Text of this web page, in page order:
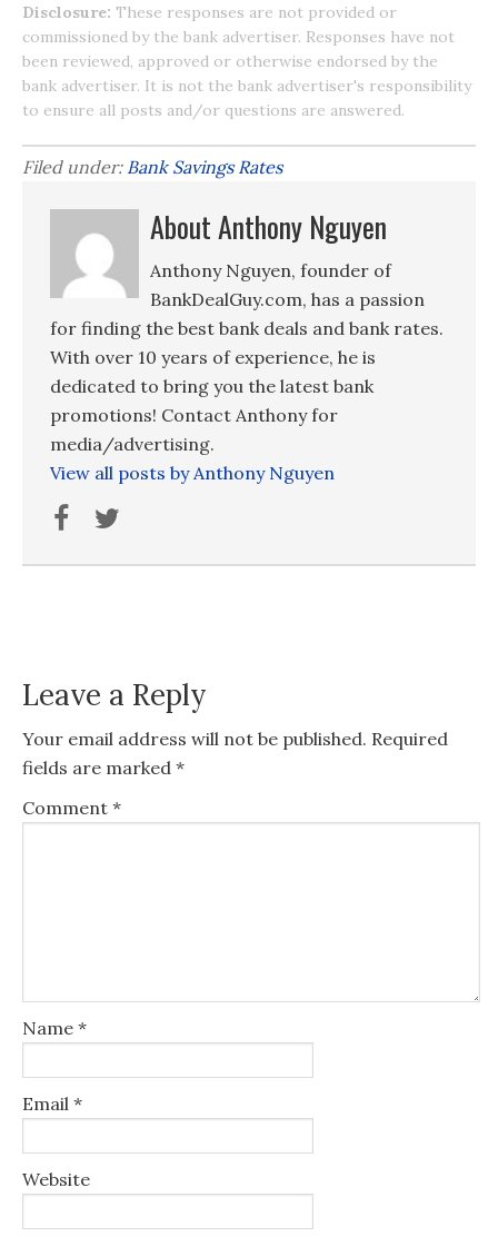
Disclosure: These responses are not provided or
commissioned by the bank advertiser. Responses have not
been reviewed, approved or otherwise endorsed by the
bank advertiser. It is not the bank advertiser's responsibility
to ensure all posts and/or questions are answered.
Filed under: Bank Savings Rates
About Anthony Nguyen
Anthony Nguyen, founder of
BankDealGuy.com, has a passion
for finding the best bank deals and bank rates.
With over 10 years of experience, he is
dedicated to bring you the latest bank
promotions! Contact Anthony for
media/advertising.
View all posts by Anthony Nguyen
Leave a Reply
Your email address will not be published. Required
fields are marked *
Comment *
Name *
Email *
Website